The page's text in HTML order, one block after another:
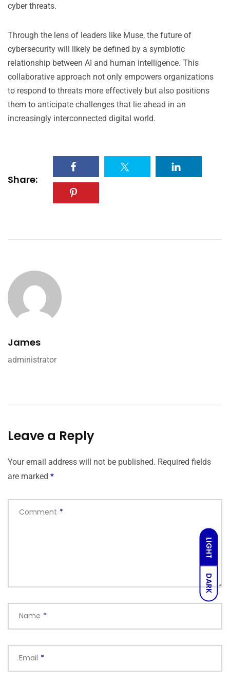
LIGHT
DARK
cyber threats.
Through the lens of leaders like Muse, the future of
cybersecurity will likely be defined by a symbiotic
relationship between AI and human intelligence. This
collaborative approach not only empowers organizations
to respond to threats more effectively but also positions
them to anticipate challenges that lie ahead in an
increasingly interconnected digital world.
Share:
James
administrator
Leave a Reply
Your email address will not be published. Required fields
are marked *
Comment *
Name *
Email *